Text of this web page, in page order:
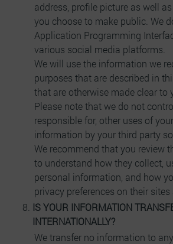
address, profile picture as well
you choose to make public. We
Application Programming
various social media platforms.
We will use the information we
purposes that are described in
that are otherwise made clear to
Please note that we do not
responsible for, other uses of
information by your third party
We recommend that you review
to understand how they collect,
personal information, and how
privacy preferences on their sites
IS YOUR INFORMATION
INTERNATIONALLY?
We transfer no information to